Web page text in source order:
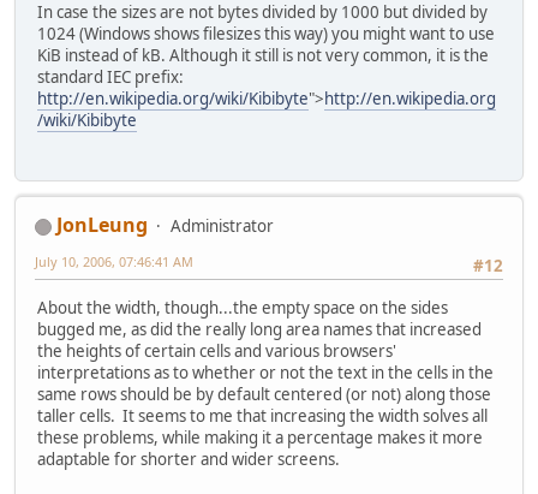
In case the sizes are not bytes divided by 1000 but divided by
1024 (Windows shows filesizes this way) you might want to use
KiB instead of kB. Although it still is not very common, it is the
standard IEC prefix:
http://en.wikipedia.org/wiki/Kibibyte">http://en.wikipedia.org
/wiki/Kibibyte
JonLeung
Administrator
#12
July 10, 2006, 07:46:41 AM
About the width, though...the empty space on the sides
bugged me, as did the really long area names that increased
the heights of certain cells and various browsers'
interpretations as to whether or not the text in the cells in the
same rows should be by default centered (or not) along those
taller cells. It seems to me that increasing the width solves all
these problems, while making it a percentage makes it more
adaptable for shorter and wider screens.